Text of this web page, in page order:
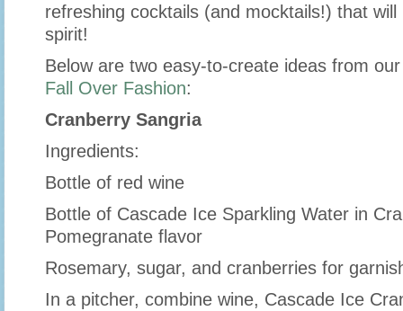
refreshing cocktails (and mocktails!) that
spirit!
Below are two easy-to-create ideas from
Fall Over Fashion:
Cranberry Sangria
Ingredients:
Bottle of red wine
Bottle of Cascade Ice Sparkling Water in
Pomegranate flavor
Rosemary, sugar, and cranberries for
In a pitcher, combine wine, Cascade Ice